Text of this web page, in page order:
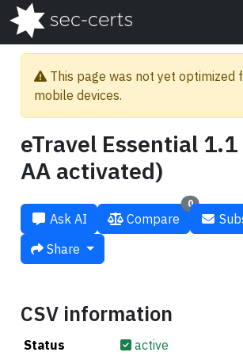
This page was not yet optimized
mobile devices.
eTravel Essential 1.1
AA activated)
Ask AI
0
Compare
Share
CSV information
Status
active